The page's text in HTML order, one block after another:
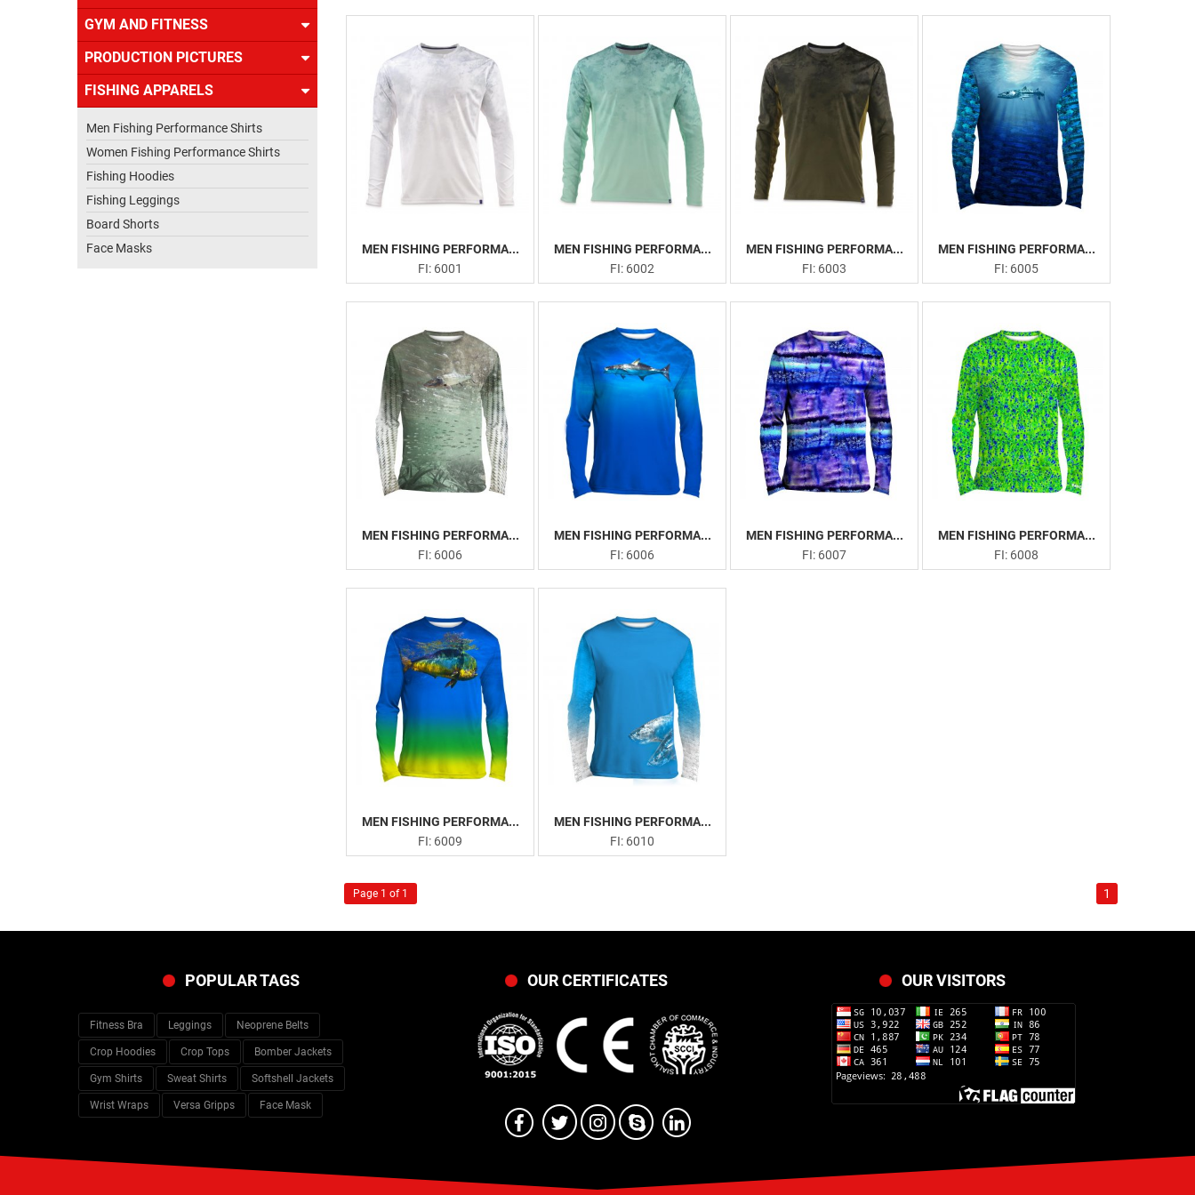
GYM AND FITNESS
PRODUCTION PICTURES
FISHING APPARELS
Men Fishing Performance Shirts
Women Fishing Performance Shirts
Fishing Hoodies
Fishing Leggings
Board Shorts
Face Masks
MEN FISHING PERFORMA...
FI: 6001
MEN FISHING PERFORMA...
FI: 6002
MEN FISHING PERFORMA...
FI: 6003
MEN FISHING PERFORMA...
FI: 6005
MEN FISHING PERFORMA...
FI: 6006
MEN FISHING PERFORMA...
FI: 6006
MEN FISHING PERFORMA...
FI: 6007
MEN FISHING PERFORMA...
FI: 6008
MEN FISHING PERFORMA...
FI: 6009
MEN FISHING PERFORMA...
FI: 6010
1
Page 1 of 1
POPULAR TAGS
Fitness Bra Leggings Neoprene Belts
Crop Hoodies Crop Tops Bomber Jackets
Gym Shirts Sweat Shirts Softshell Jackets
Wrist Wraps Versa Gripps Face Mask
OUR CERTIFICATES OUR VISITORS